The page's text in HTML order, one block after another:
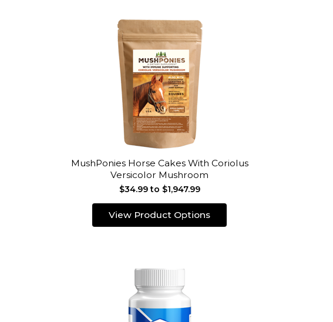
MushPonies Horse Cakes With Coriolus
Versicolor Mushroom
$34.99 to $1,947.99
View Product Options